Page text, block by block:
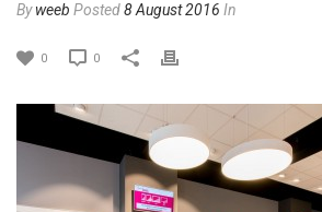
Byweeb Posted8 August 2016 In
0 0